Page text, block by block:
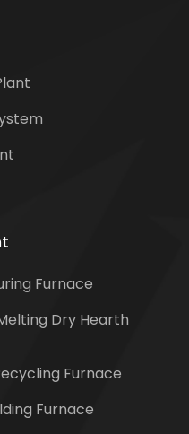
Furnace
Dry Hearth
Furnace
Furnace